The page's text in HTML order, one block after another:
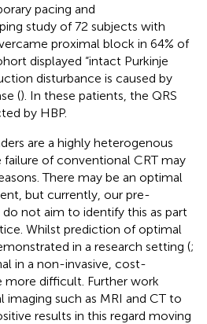
pacing and
study of 72 subjects with
proximal block in 64% of
displayed “intact Purkinje
disturbance is caused by
(). In these patients, the QRS
by HBP.
are a highly heterogenous
of conventional CRT may
There may be an optimal
but currently, our pre-
not aim to identify this as part
Whilst prediction of optimal
in a research setting (;
in a non-invasive, cost-
difficult. Further work
such as MRI and CT to
results in this regard moving